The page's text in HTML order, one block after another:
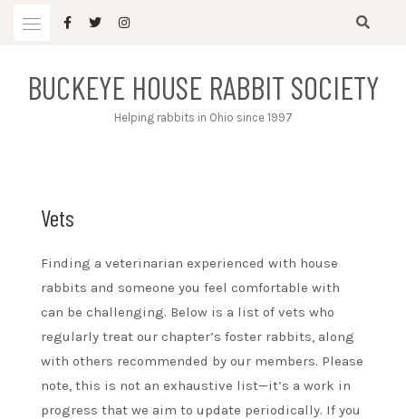
BUCKEYE HOUSE RABBIT SOCIETY
Helping rabbits in Ohio since 1997
Vets
Finding a veterinarian experienced with house
rabbits and someone you feel comfortable with
can be challenging. Below is a list of vets who
regularly treat our chapter’s foster rabbits, along
with others recommended by our members. Please
note, this is not an exhaustive list—it’s a work in
progress that we aim to update periodically. If you